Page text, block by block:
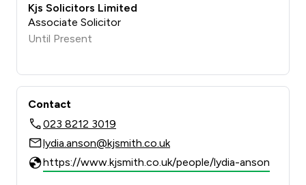
Kjs Solicitors Limited
Associate Solicitor
Until Present
Contact
023 8212 3019
lydia.anson@kjsmith.co.uk
https://www.kjsmith.co.uk/people/lydia-anson